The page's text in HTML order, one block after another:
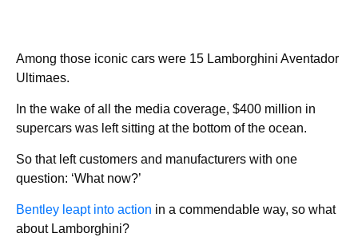
Among those iconic cars were 15 Lamborghini Aventador
Ultimaes.
In the wake of all the media coverage, $400 million in
supercars was left sitting at the bottom of the ocean.
So that left customers and manufacturers with one
question: ‘What now?’
Bentley leapt into action in a commendable way, so what
about Lamborghini?